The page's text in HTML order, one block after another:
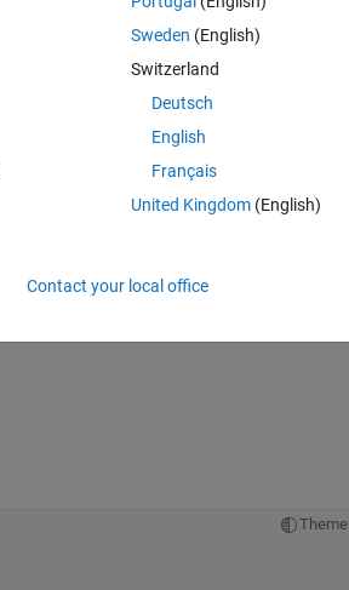
Theme
Sweden (English)
Switzerland
Deutsch
English
Français
United Kingdom(English)
Contact your local office